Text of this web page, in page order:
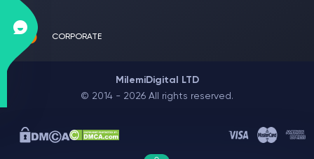
CORPORATE
MilemiDigital LTD
© 2014 - 2026 All rights reserved.